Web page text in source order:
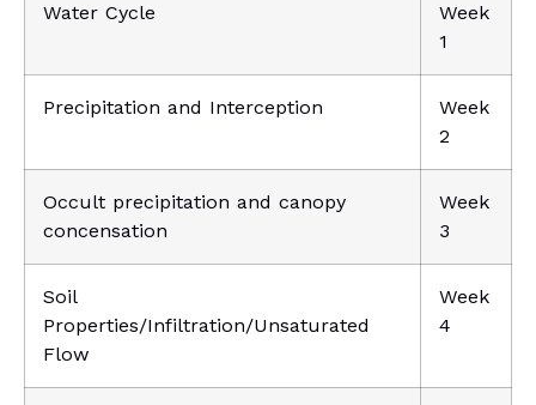
Water Cycle
Week
1
Precipitation and Interception
Week
2
Occult precipitation and canopy
concensation
Week
3
Soil
Properties/Infiltration/Unsaturated
Flow
Week
4